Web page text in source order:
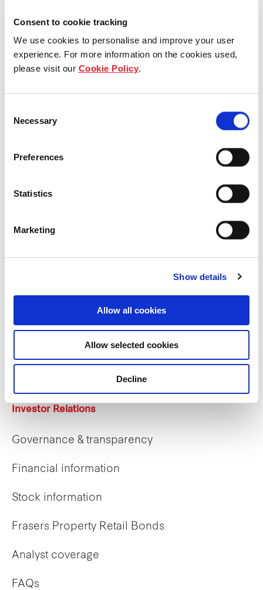
Consent to cookie tracking
We use cookies to personalise and improve your user
experience. For more information on the cookies used,
please visit our Cookie Policy.
Selection
Necessary
Preferences
Statistics
Marketing
Show details
Allow all cookies
Allow selected cookies
Decline
Our group structure
Our Board & management
Our history
Early careers
Investor Relations
Governance & transparency
Financial information
Stock information
Frasers Property Retail Bonds
Analyst coverage
FAQs